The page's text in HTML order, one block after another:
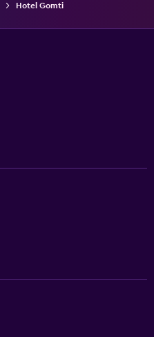
Hotel Gomti